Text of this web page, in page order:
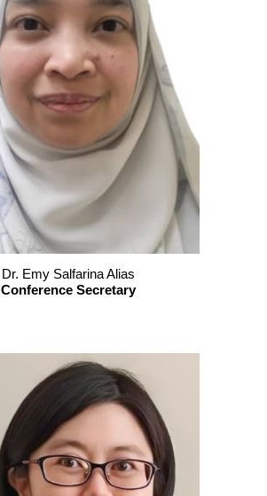
Dr. Emy Salfarina Alias
Conference Secretary